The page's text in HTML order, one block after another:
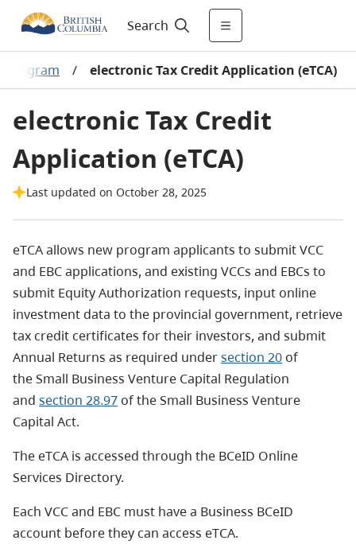
Search
Program / electronic Tax Credit Application (eTCA)
electronic Tax Credit
Application (eTCA)
Last updated on October 28, 2025
eTCA allows new program applicants to submit VCC
and EBC applications, and existing VCCs and EBCs to
submit Equity Authorization requests, input online
investment data to the provincial government, retrieve
tax credit certificates for their investors, and submit
Annual Returns as required undersection 20 of
the Small Business Venture Capital Regulation
and section 28.97 of the Small Business Venture
Capital Act.
The eTCA is accessed through the BCeID Online
Services Directory.
Each VCC and EBC must have a Business BCeID
account before they can access eTCA.